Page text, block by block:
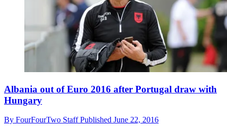
Albania out of Euro 2016 after Portugal draw with
Hungary
By FourFourTwo StaffPublished June 22, 2016